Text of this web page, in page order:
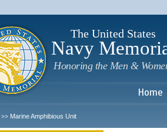
The United States
Navy
Honoring the Men &
Home
>> Marine Amphibious Unit